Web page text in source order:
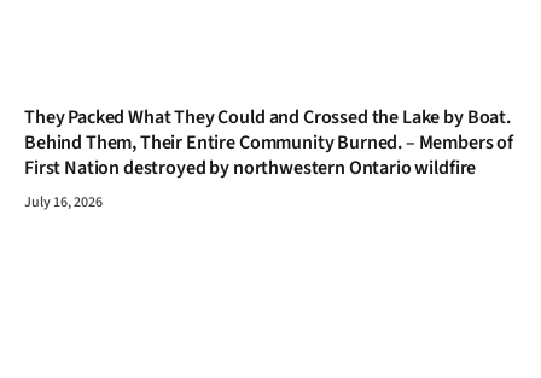
They Packed What They Could and Crossed the Lake by Boat.
Behind Them, Their Entire Community Burned. – Members of
First Nation destroyed by northwestern Ontario wildfire
July 16, 2026